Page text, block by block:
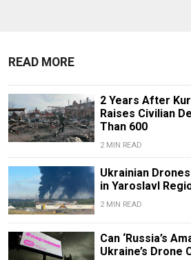
READ MORE
2 Years After
Raises Civilian
Than 600
2 MIN READ
Ukrainian
in Yaroslavl
2 MIN READ
Can ‘Russia’s
Ukraine’s Drone